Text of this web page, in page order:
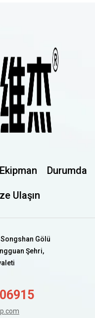
Ekipman Durumda
Ulaşın
Gölü
Şehri,